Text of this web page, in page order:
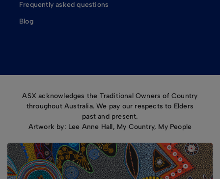
Frequently asked questions
Blog
ASX acknowledges the Traditional Owners of Country
throughout Australia. We pay our respects to Elders
past and present.
Artwork by: Lee Anne Hall, My Country, My People